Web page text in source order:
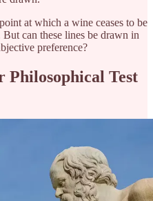
at which a wine ceases to be
can these lines be drawn in
preference?
Test